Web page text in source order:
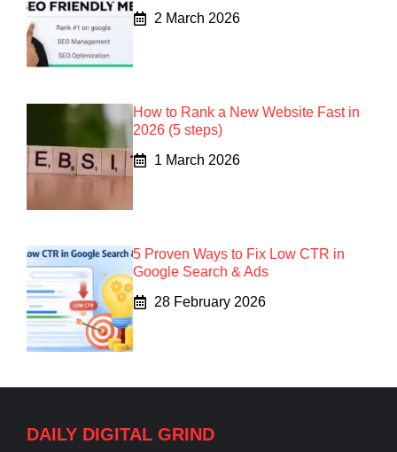
2 March 2026
How to Rank a New Website Fast in
2026 (5 steps)
1 March 2026
5 Proven Ways to Fix Low CTR in
Google Search & Ads
28 February 2026
DAILY DIGITAL GRIND